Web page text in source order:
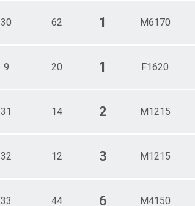
30 62 1 M6170
9 20 1 F1620
31 14 2 M1215
32 12 3 M1215
33 44 6 M4150